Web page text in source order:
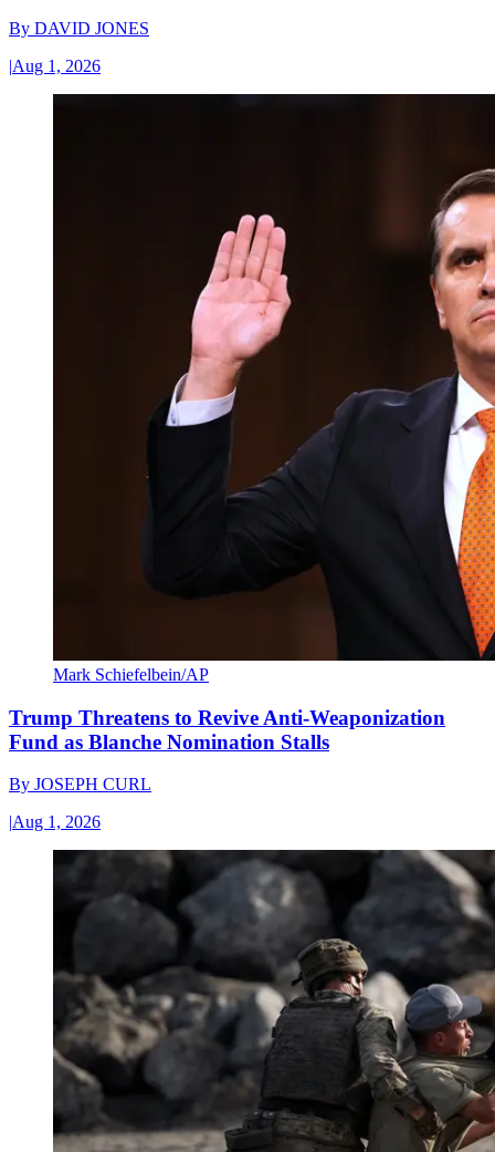
By DAVID JONES
|Aug 1, 2026
Mark Schiefelbein/AP
Trump Threatens to Revive Anti-Weaponization
Fund as Blanche Nomination Stalls
By JOSEPH CURL
|Aug 1, 2026